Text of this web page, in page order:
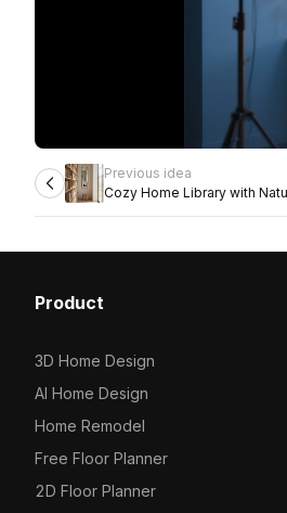
Previous idea
Cozy Home Library with
Product
3D Home Design
AI Home Design
Home Remodel
Free Floor Planner
2D Floor Planner